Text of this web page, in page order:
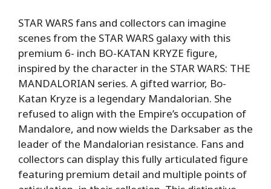
STAR WARS fans and collectors can imagine
scenes from the STAR WARS galaxy with this
premium 6- inch BO-KATAN KRYZE figure,
inspired by the character in the STAR WARS: THE
MANDALORIAN series. A gifted warrior, Bo-
Katan Kryze is a legendary Mandalorian. She
refused to align with the Empire’s occupation of
Mandalore, and now wields the Darksaber as the
leader of the Mandalorian resistance. Fans and
collectors can display this fully articulated figure
featuring premium detail and multiple points of